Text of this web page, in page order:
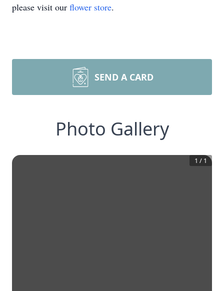
please visit our flower store.
SEND A CARD
Photo Gallery
1 / 1